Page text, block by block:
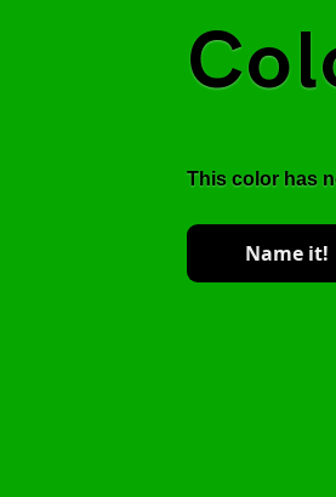
This color has
Name it!